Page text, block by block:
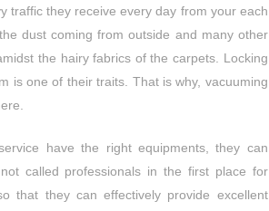
traffic they receive every day from your each
dust coming from outside and many other
the hairy fabrics of the carpets. Locking
is one of their traits. That is why, vacuuming
have the right equipments, they can
called professionals in the first place for
that they can effectively provide excellent